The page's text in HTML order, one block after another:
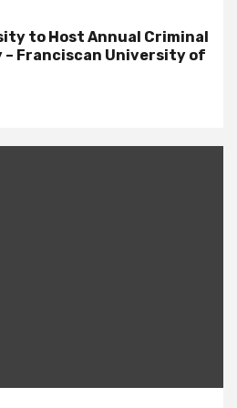
to Host Annual Criminal
– Franciscan University of